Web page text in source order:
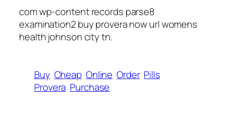
com wp-content records parse8
examination2 buy provera now url womens
health johnson city tn.
Buy Cheap Online Order Pills
Provera Purchase